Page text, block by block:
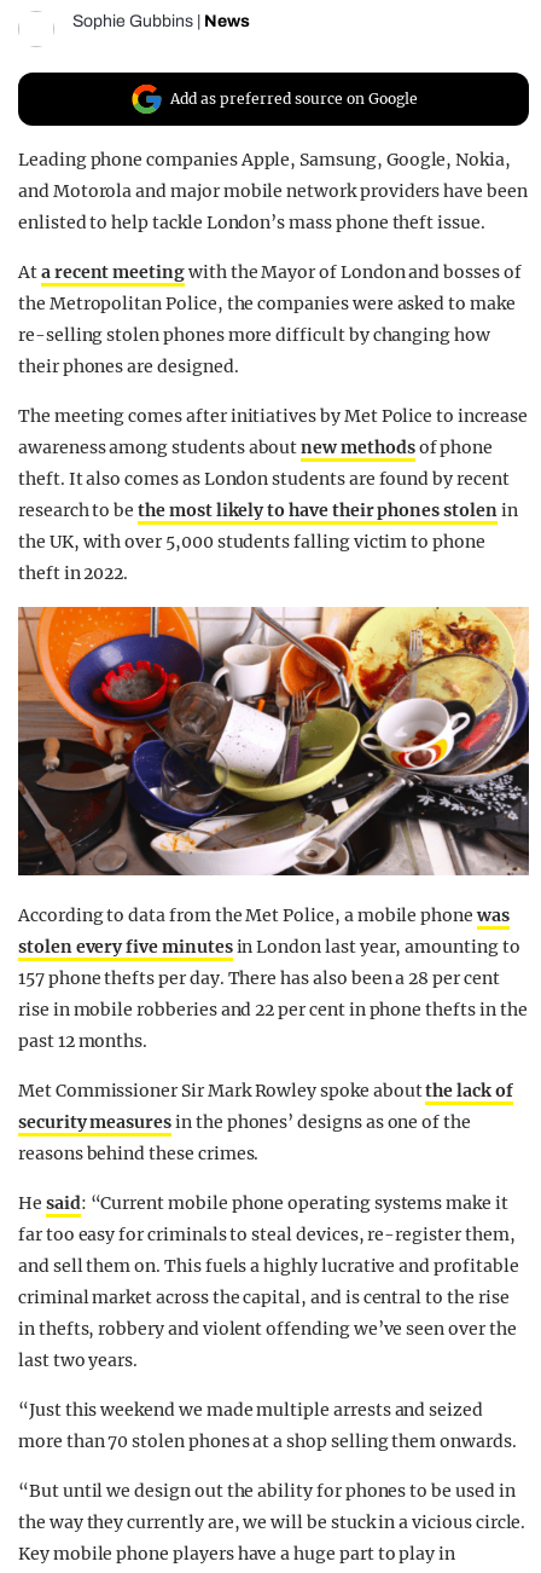
Sophie Gubbins News
Add as preferred source on Google
Leading phone companies Apple, Samsung, Google, Nokia,
and Motorola and major mobile network providers have been
enlisted to help tackle London’s mass phone theft issue.
Ata recent meetingwith the Mayor of London and bosses of
the Metropolitan Police, the companies were asked to make
re-selling stolen phones more difficult by changing how
their phones are designed.
The meeting comes after initiatives by Met Police to increase
awareness among students aboutnew methodsof phone
theft. It also comes as London students are found by recent
research to bethe most likely to have their phones stolenin
the UK, with over 5,000 students falling victim to phone
theft in 2022.
According to data from the Met Police, a mobile phonewas
stolen every five minutesin London last year, amounting to
157 phone thefts per day. There has also been a 28 per cent
rise in mobile robberies and 22 per cent in phone thefts in the
past 12 months.
Met Commissioner Sir Mark Rowley spoke aboutthe lack of
security measuresin the phones’ designs as one of the
reasons behind these crimes.
He said: “Current mobile phone operating systems make it
far too easy for criminals to steal devices, re-register them,
and sell them on. This fuels a highly lucrative and profitable
criminal market across the capital, and is central to the rise
in thefts, robbery and violent offending we’ve seen over the
last two years.
“Just this weekend we made multiple arrests and seized
more than 70 stolen phones at a shop selling them onwards.
“But until we design out the ability for phones to be used in
the way they currently are, we will be stuck in a vicious circle.
Key mobile phone players have a huge part to play in